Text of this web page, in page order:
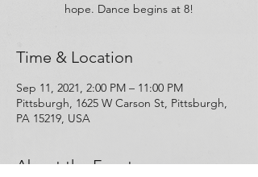
hope. Dance begins at 8!
Time & Location
Sep 11, 2021, 2:00 PM – 11:00 PM
Pittsburgh, 1625 W Carson St, Pittsburgh,
PA 15219, USA
About the Event